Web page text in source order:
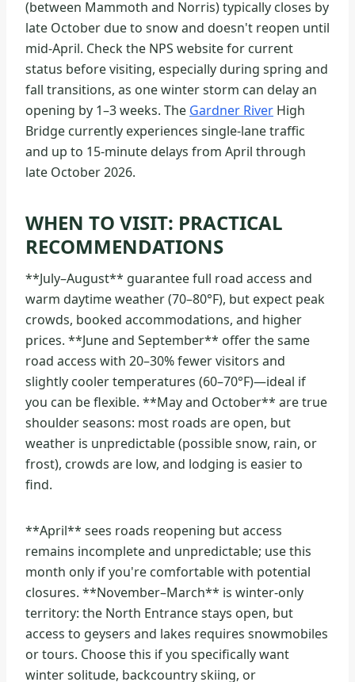
(between Mammoth and Norris) typically closes by
late October due to snow and doesn't reopen until
mid-April. Check the NPS website for current
status before visiting, especially during spring and
fall transitions, as one winter storm can delay an
opening by 1–3 weeks. The Gardner River High
Bridge currently experiences single-lane traffic
and up to 15-minute delays from April through
late October 2026.
WHEN TO VISIT: PRACTICAL
RECOMMENDATIONS
**July–August** guarantee full road access and
warm daytime weather (70–80°F), but expect peak
crowds, booked accommodations, and higher
prices. **June and September** offer the same
road access with 20–30% fewer visitors and
slightly cooler temperatures (60–70°F)—ideal if
you can be flexible. **May and October** are true
shoulder seasons: most roads are open, but
weather is unpredictable (possible snow, rain, or
frost), crowds are low, and lodging is easier to
find.
**April** sees roads reopening but access
remains incomplete and unpredictable; use this
month only if you're comfortable with potential
closures. **November–March** is winter-only
territory: the North Entrance stays open, but
access to geysers and lakes requires snowmobiles
or tours. Choose this if you specifically want
winter solitude, backcountry skiing, or